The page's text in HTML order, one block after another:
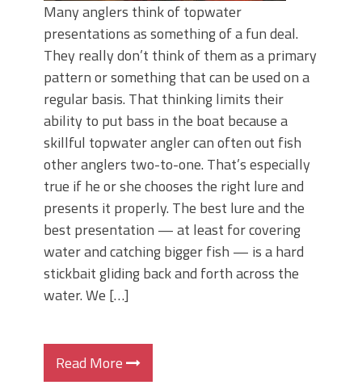
Many anglers think of topwater
presentations as something of a fun deal.
They really don’t think of them as a primary
pattern or something that can be used on a
regular basis. That thinking limits their
ability to put bass in the boat because a
skillful topwater angler can often out fish
other anglers two-to-one. That’s especially
true if he or she chooses the right lure and
presents it properly. The best lure and the
best presentation — at least for covering
water and catching bigger fish — is a hard
stickbait gliding back and forth across the
water. We […]
Read More